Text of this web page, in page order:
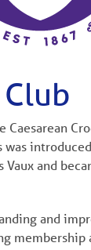
and
and
membership